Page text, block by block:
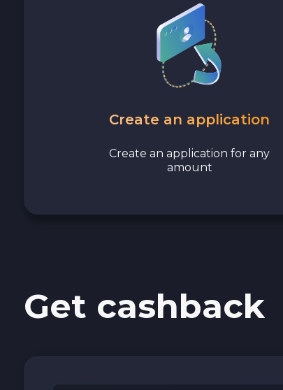
Shiba ERC20 SHIB
Cash USD
Create an application
Create an application for any
amount
Get cashback